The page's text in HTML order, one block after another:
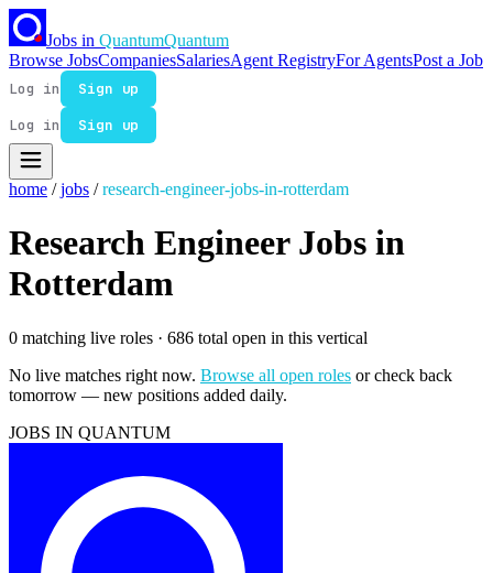
Jobs in QuantumQuantum
Browse JobsCompaniesSalariesAgent RegistryFor AgentsPost a Job
Log in
Sign up
Log in
Sign up
home / jobs / research-engineer-jobs-in-rotterdam
Research Engineer Jobs in
Rotterdam
0 matching live roles · 686 total open in this vertical
No live matches right now. Browse all open roles or check back
tomorrow — new positions added daily.
JOBS IN QUANTUM